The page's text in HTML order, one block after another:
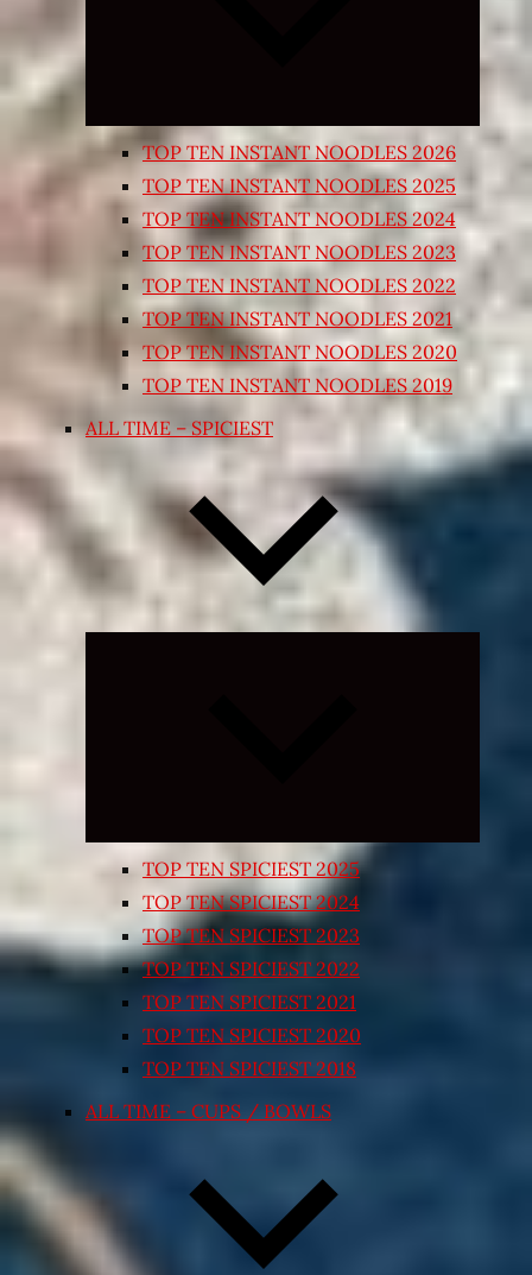
TOP TEN INSTANT NOODLES 2026
TOP TEN INSTANT NOODLES 2025
TOP TEN INSTANT NOODLES 2024
TOP TEN INSTANT NOODLES 2023
TOP TEN INSTANT NOODLES 2022
TOP TEN INSTANT NOODLES 2021
TOP TEN INSTANT NOODLES 2020
TOP TEN INSTANT NOODLES 2019
ALL TIME – SPICIEST
TOP TEN SPICIEST 2025
TOP TEN SPICIEST 2024
TOP TEN SPICIEST 2023
TOP TEN SPICIEST 2022
TOP TEN SPICIEST 2021
TOP TEN SPICIEST 2020
TOP TEN SPICIEST 2018
ALL TIME – CUPS / BOWLS